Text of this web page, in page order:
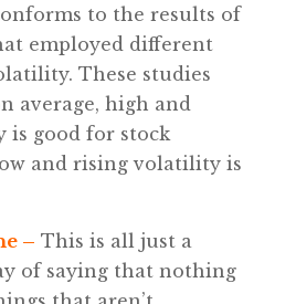
to the results of
employed different
These studies
average, high and
good for stock
and rising volatility is
– This is all just a
of saying that nothing